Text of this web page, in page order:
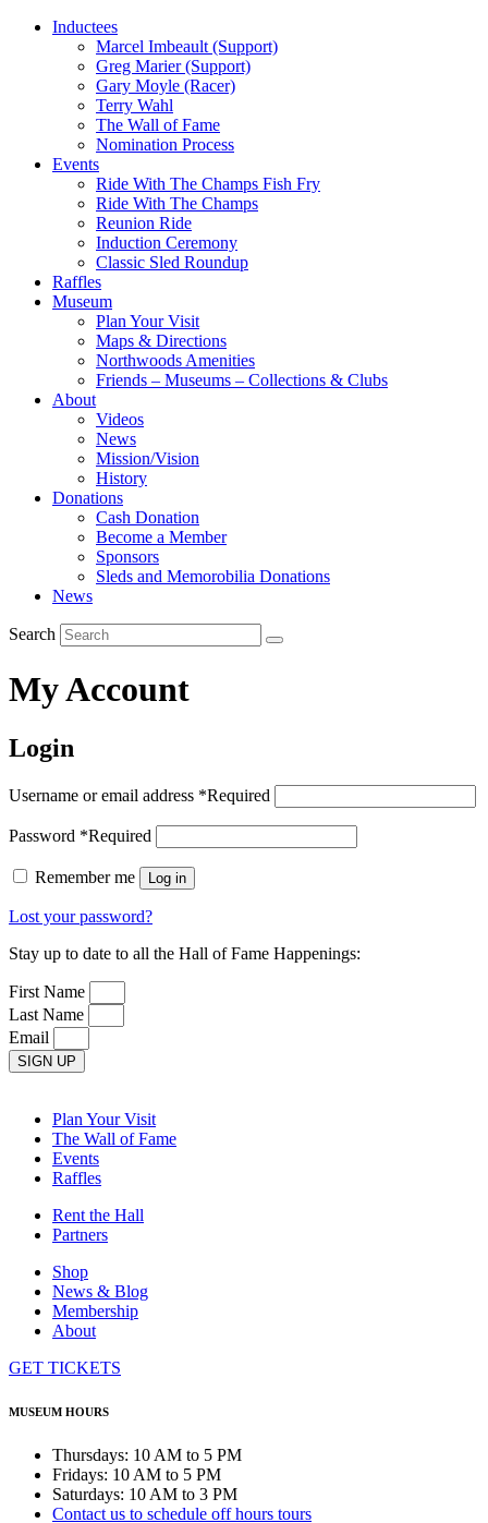
Inductees
Marcel Imbeault (Support)
Greg Marier (Support)
Gary Moyle (Racer)
Terry Wahl
The Wall of Fame
Nomination Process
Events
Ride With The Champs Fish Fry
Ride With The Champs
Reunion Ride
Induction Ceremony
Classic Sled Roundup
Raffles
Museum
Plan Your Visit
Maps & Directions
Northwoods Amenities
Friends – Museums – Collections & Clubs
About
Videos
News
Mission/Vision
History
Donations
Cash Donation
Become a Member
Sponsors
Sleds and Memorobilia Donations
News
Search
My Account
Login
Username or email address *Required
Password *Required
Remember me Log in
Lost your password?
Stay up to date to all the Hall of Fame Happenings:
First Name
Last Name
Email
SIGN UP
Plan Your Visit
The Wall of Fame
Events
Raffles
Rent the Hall
Partners
Shop
News & Blog
Membership
About
GET TICKETS
MUSEUM HOURS
Thursdays: 10 AM to 5 PM
Fridays: 10 AM to 5 PM
Saturdays: 10 AM to 3 PM
Contact us to schedule off hours tours